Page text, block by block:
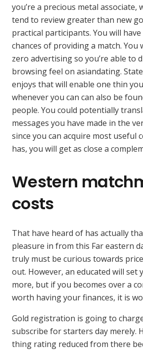
you’re a precious metal associate,
tend to review greater than new
practical participants. You will
chances of providing a match. You
zero advertising so you’re able to
browsing feel on asiandating.
enjoys that will enable one thin
whenever you can can also be
people. You could potentially
messages you have made in the
since you can acquire most useful
has, you will get as close a
Western
costs
That have heard of has actually
pleasure in from this Far eastern
truly must be curious towards
out. However, an educated will set
more, but if you becomes over a
worth having your finances, it is
Gold registration is going to
subscribe for starters day merely.
thing rating reduced from there